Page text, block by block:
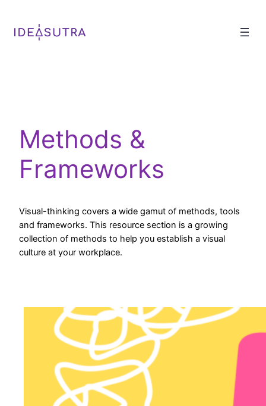
Methods &
Frameworks
Visual-thinking covers a wide gamut of methods, tools
and frameworks. This resource section is a growing
collection of methods to help you establish a visual
culture at your workplace.